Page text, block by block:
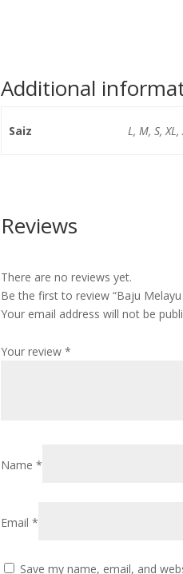
Additional
Saiz L, M, S, XL,
Reviews
There are no reviews yet.
Be the first to review “Baju
Your email address will not be
Your review*
Name*
Email*
Save my name, email, and